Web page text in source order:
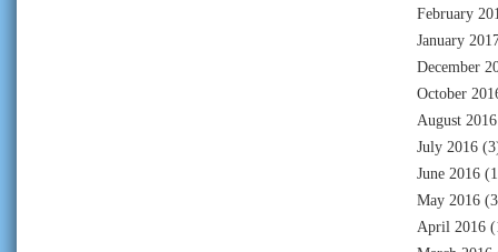
February
January
December
October
August 2016
July 2016
June 2016
May 2016
April 2016